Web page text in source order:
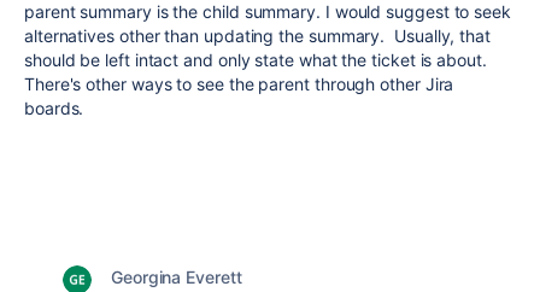
parent summary is the child summary. I would suggest to seek
alternatives other than updating the summary. Usually, that
should be left intact and only state what the ticket is about.
There's other ways to see the parent through other Jira
boards.
Georgina Everett